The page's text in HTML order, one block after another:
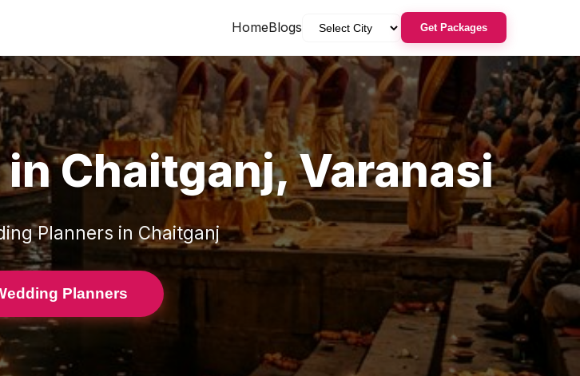
HomeBlogs Get Packages
inChaitganj,Varanasi
Planners in Chaitganj
Planners